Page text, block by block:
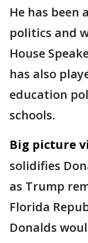
He has been
politics and
House
has also
education
schools.
Big picture
solidifies
as Trump
Florida
Donalds